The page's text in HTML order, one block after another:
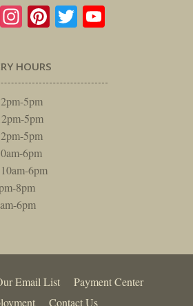
Facebook
Instagram
Pinterest
Twitter
HOURS
5pm
5pm
5pm
6pm
6pm
8pm
6pm
Email List
Payment Center
Contact Us